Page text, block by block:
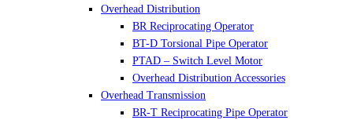
Overhead Distribution
BR Reciprocating Operator
BT-D Torsional Pipe Operator
PTAD – Switch Level Motor
Overhead Distribution Accessories
Overhead Transmission
BR-T Reciprocating Pipe Operator